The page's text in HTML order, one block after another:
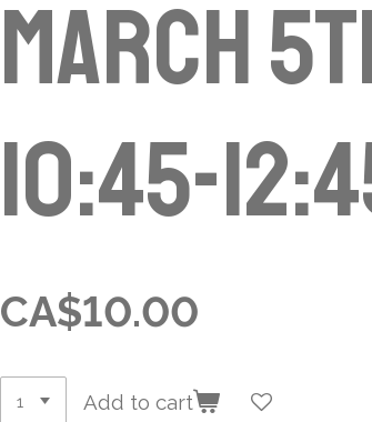
March
10:45-
CA$10.00
Add to cart